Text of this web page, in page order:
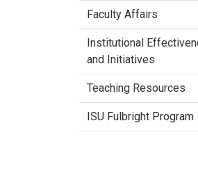
Faculty Affairs
Institutional
and Initiatives
Teaching Resources
ISU Fulbright Program